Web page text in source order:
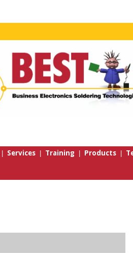
Services Training Products